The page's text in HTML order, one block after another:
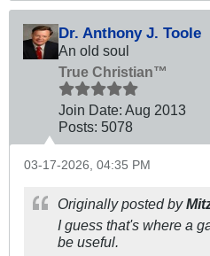
Dr. Anthony J. Toole
An old soul
True Christian™
Join Date: Aug 2013
Posts: 5078
03-17-2026, 04:35 PM
Originally posted by
I guess that's where a
be useful.